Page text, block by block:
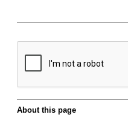
About this page